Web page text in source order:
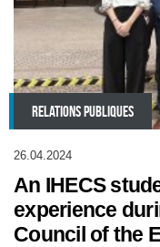
RELATIONS PUBLIQUES
26.04.2024
An IHECS
experience
Council of the